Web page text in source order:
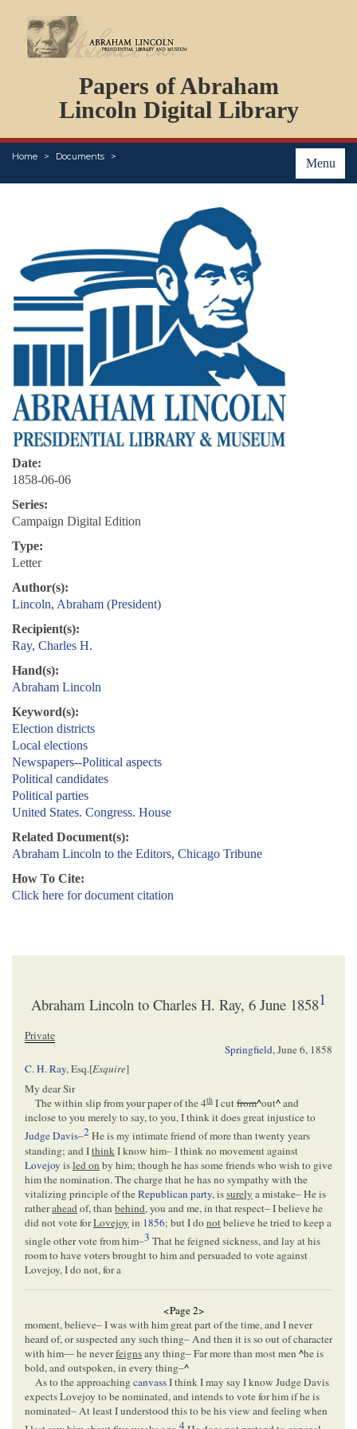
Papers of Abraham
Lincoln Digital Library
Menu
Home Documents
PERSONS
ORGANIZATIONS
EVENTS
PLACES
Date:
1858-06-06
Series:
Campaign Digital Edition
Type:
Letter
Author(s):
Lincoln, Abraham (President)
Recipient(s):
Ray, Charles H.
Hand(s):
Abraham Lincoln
Keyword(s):
Election districts
Local elections
Newspapers--Political aspects
Political candidates
Political parties
United States. Congress. House
Related Document(s):
Abraham Lincoln to the Editors, Chicago Tribune
How To Cite:
Click here for document citation
Abraham Lincoln to Charles H. Ray, 6 June 18581
Private
Springfield,June 6, 1858
C. H. Ray, Esq.[Esquire]
My dear Sir
The within slip from your paper of the 4th I cutfrom^out^and
inclose to you merely to say, to you, I think it does great injustice to
Judge Davis–2He is my intimate friend of more than twenty years
standing; and Ithink I know him– I think no movement against
Lovejoy isled on by him; though he has some friends who wish to give
him the nomination. The charge that he has no sympathy with the
vitalizing principle of theRepublican party, issurely a mistake– He is
ratherahead of, than behind, you and me, in that respect– I believe he
did not vote forLovejoy in 1856; but I donotbelieve he tried to keep a
single other vote from him–3 That he feigned sickness, and lay at his
room to have voters brought to him and persuaded to vote against
Lovejoy, I do not, for a
<Page 2>
moment, believe– I was with him great part of the time, and I never
heard of, or suspected any such thing– And then it is so out of character
with him— he neverfeignsany thing– Far more than most men ^he is
bold, and outspoken, in every thing–^
As to the approachingcanvassI think I may say I know Judge Davis
expects Lovejoy to be nominated, and intends to vote for him if he is
nominated– At least I understood this to be his view and feeling when
4